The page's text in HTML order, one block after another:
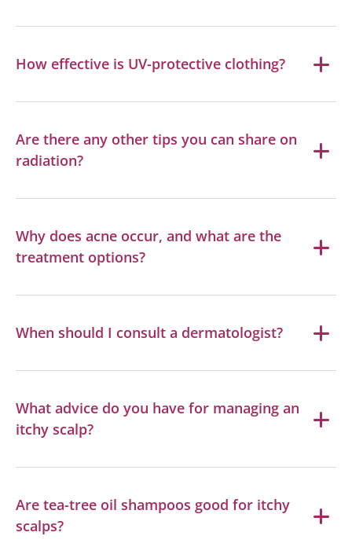
How effective is UV-protective clothing?
Are there any other tips you can share on
radiation?
Why does acne occur, and what are the
treatment options?
When should I consult a dermatologist?
What advice do you have for managing an
itchy scalp?
Are tea-tree oil shampoos good for itchy
scalps?